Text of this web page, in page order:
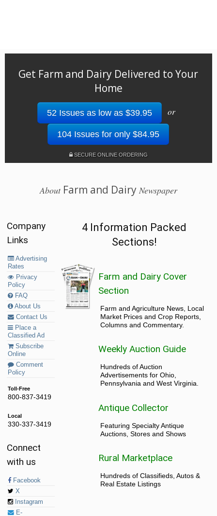
Get Farm and Dairy Delivered to Your
Home
52 Issues as low as $39.95 or
104 Issues for only $84.95
SECURE ONLINE ORDERING
AboutFarm and Dairy Newspaper
Company
Links
Advertising
Rates
Privacy
Policy
FAQ
About Us
Contact Us
Place a
Classified Ad
Subscribe
Online
Comment
Policy
Toll-Free
800-837-3419
Local
330-337-3419
Connect
with us
Facebook
X
Instagram
E-
4 Information Packed
Sections!
Farm and Dairy Cover
Section
Farm and Agriculture News, Local
Market Prices and Crop Reports,
Columns and Commentary.
Weekly Auction Guide
Hundreds of Auction
Advertisements for Ohio,
Pennsylvania and West Virginia.
Antique Collector
Featuring Specialty Antique
Auctions, Stores and Shows
Rural Marketplace
Hundreds of Classifieds, Autos &
Real Estate Listings